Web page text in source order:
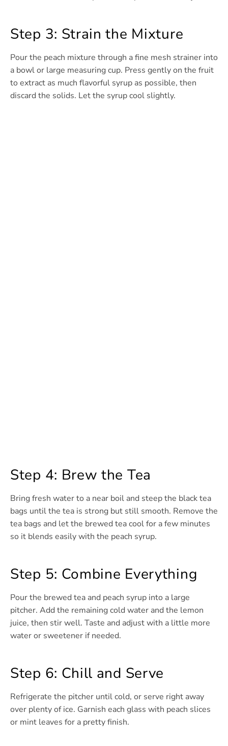
Step 3: Strain the Mixture
Pour the peach mixture through a fine mesh strainer into
a bowl or large measuring cup. Press gently on the fruit
to extract as much flavorful syrup as possible, then
discard the solids. Let the syrup cool slightly.
Step 4: Brew the Tea
Bring fresh water to a near boil and steep the black tea
bags until the tea is strong but still smooth. Remove the
tea bags and let the brewed tea cool for a few minutes
so it blends easily with the peach syrup.
Step 5: Combine Everything
Pour the brewed tea and peach syrup into a large
pitcher. Add the remaining cold water and the lemon
juice, then stir well. Taste and adjust with a little more
water or sweetener if needed.
Step 6: Chill and Serve
Refrigerate the pitcher until cold, or serve right away
over plenty of ice. Garnish each glass with peach slices
or mint leaves for a pretty finish.